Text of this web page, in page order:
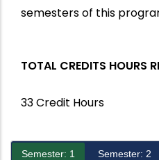
semesters of this
TOTAL CREDITS HOURS
33 Credit Hours
Semester: 1 Semester: 2